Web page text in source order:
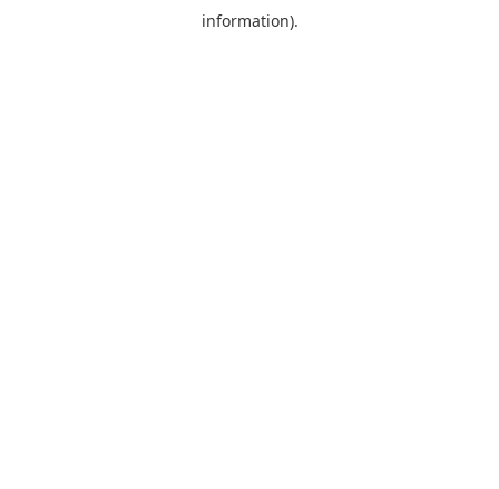
information).